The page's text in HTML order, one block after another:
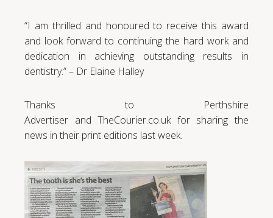
“I am thrilled and honoured to receive this award
and look forward to continuing the hard work and
dedication in achieving outstanding results in
dentistry.” – Dr Elaine Halley
Thanks to Perthshire
Advertiser and TheCourier.co.uk for sharing the
news in their print editions last week.